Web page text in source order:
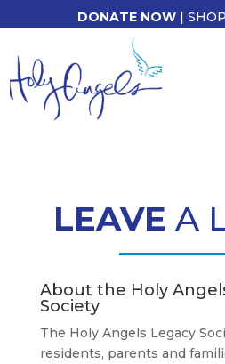
DONATE NOW| SHOP
LEAVE A
About the Holy
Society
The Holy Angels Legacy
residents, parents and